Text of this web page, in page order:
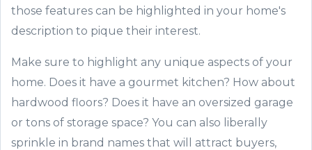
those features can be highlighted in your home's
description to pique their interest.
Make sure to highlight any unique aspects of your
home. Does it have a gourmet kitchen? How about
hardwood floors? Does it have an oversized garage
or tons of storage space? You can also liberally
sprinkle in brand names that will attract buyers,